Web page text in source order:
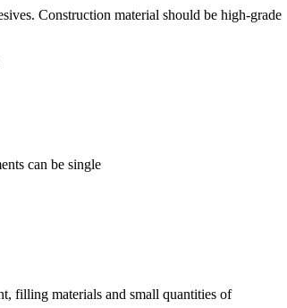
Construction material should be high-grade
can be single
filling materials and small quantities of